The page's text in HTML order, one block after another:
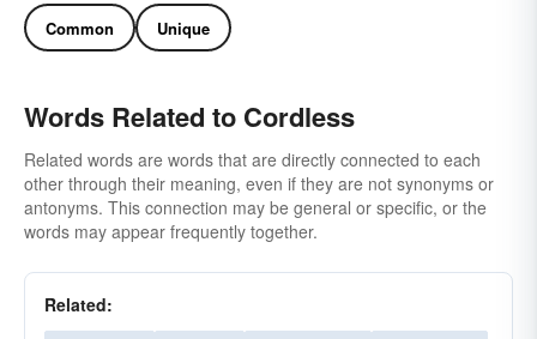
Common Unique
Words Related to Cordless
Related words are words that are directly connected to each
other through their meaning, even if they are not synonyms or
antonyms. This connection may be general or specific, or the
words may appear frequently together.
Related: